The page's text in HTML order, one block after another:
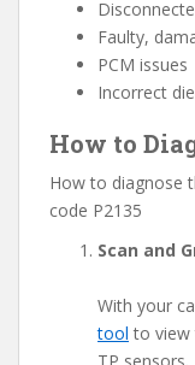
Faulty,
PCM issues
Incorrect
How to
How to diagnose
code P2135
Scan and
With your
tool to view
TP sensors.